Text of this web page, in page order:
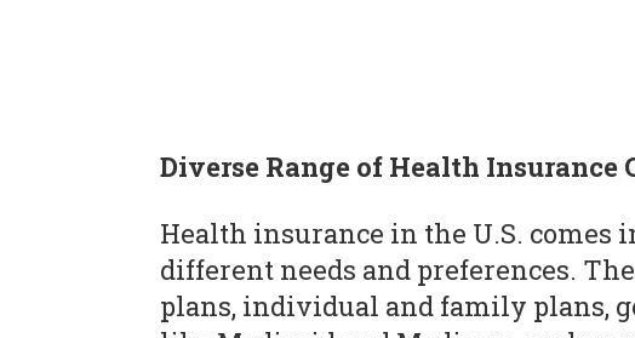
Diverse Range of Health Insurance
Health insurance in the U.S. comes
different needs and preferences.
plans, individual and family plans,